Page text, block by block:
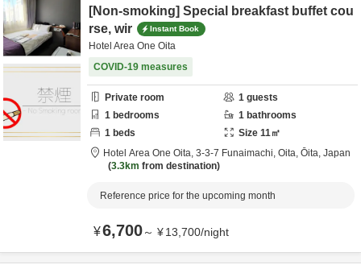
[Non-smoking] Special breakfast buffet cou
rse, wir
Instant Book
Hotel Area One Oita
COVID-19 measures
Private room 1 guests
1 bedrooms 1 bathrooms
1 beds Size 11㎡
Hotel Area One Oita, 3-3-7 Funaimachi, Oita, Ōita, Japan
3.3km from destination
Reference price for the upcoming month
¥6,700～ ¥13,700/night